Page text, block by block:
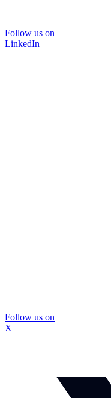
Follow us on
LinkedIn
Follow us on
X